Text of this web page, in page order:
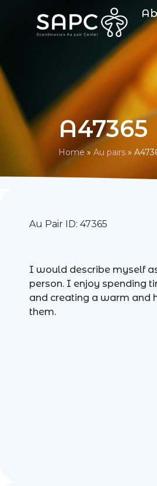
A47365
Home» Au pairs »
Au Pair ID: 47365
I would describe myself
person. I enjoy spending
and creating a warm and
them.